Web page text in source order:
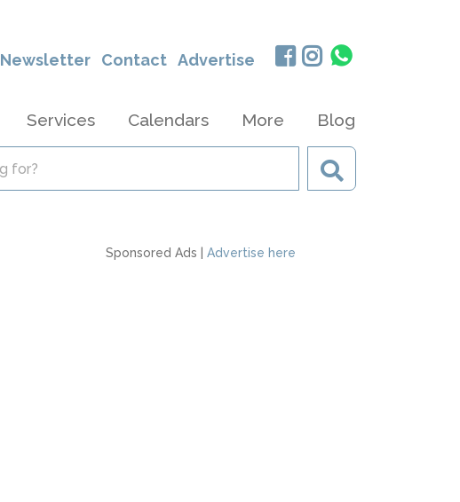
Newsletter Contact Advertise
Services Calendars More Blog
Sponsored Ads | Advertise here